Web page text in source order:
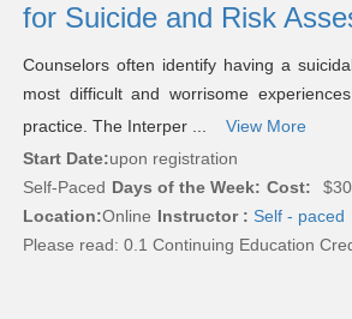
for Suicide and Risk
Counselors often identify having a
most difficult and worrisome
practice. The Interper ...
View More
Start Date:upon registration
Self-Paced Days of the Week: Cost:
Location:Online Instructor : Self - paced
Please read: 0.1 Continuing Education